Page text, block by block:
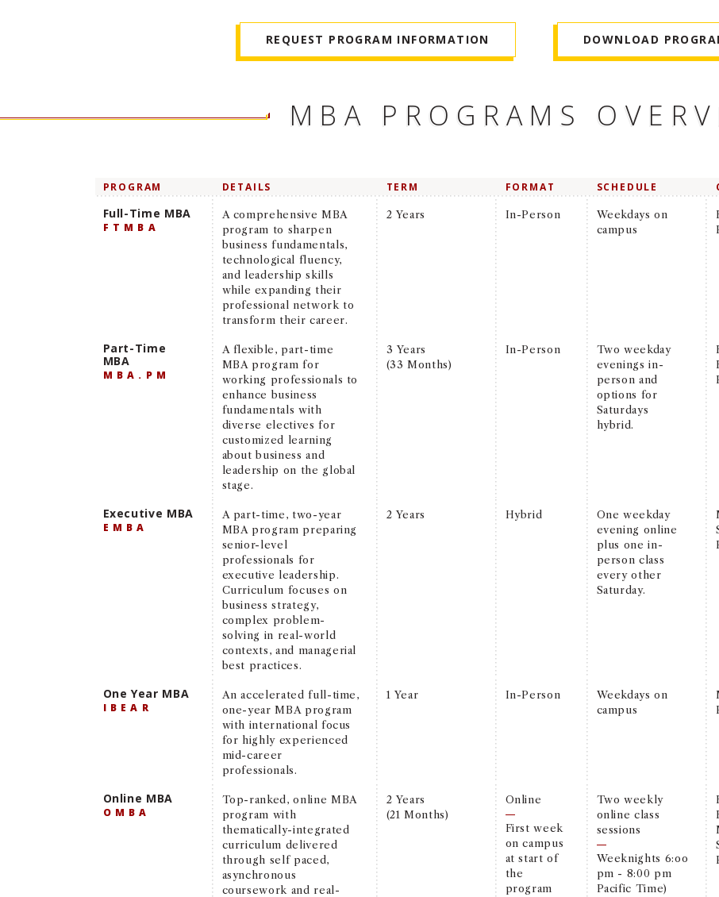
REQUEST PROGRAM INFORMATION DOWNLOAD
MBA PROGRAMS
PROGRAM DETAILS TERM FORMAT SCHEDULE
Full-Time MBA
FTMBA
A comprehensive MBA
program to sharpen
business fundamentals,
technological fluency,
and leadership skills
while expanding their
professional network to
transform their career.
2 Years In-Person
Weekdays on
campus
Part-Time
MBA
MBA.PM
A flexible, part-time
MBA program for
working professionals to
enhance business
fundamentals with
diverse electives for
customized learning
about business and
leadership on the global
stage.
3 Years
(33 Months)
In-Person
Two weekday
evenings in-
person and
options for
Saturdays
hybrid.
Executive MBA
EMBA
A part-time, two-year
MBA program preparing
senior-level
professionals for
executive leadership.
Curriculum focuses on
business strategy,
complex problem-
solving in real-world
contexts, and managerial
best practices.
2 Years Hybrid
One weekday
evening online
plus one in-
person class
every other
Saturday.
One Year MBA
IBEAR
An accelerated full-time,
one-year MBA program
with international focus
for highly experienced
mid-career
professionals.
1 Year In-Person
Weekdays on
campus
Online MBA
OMBA
Top-ranked, online MBA
program with
thematically-integrated
curriculum delivered
through self paced,
asynchronous
coursework and real-
2 Years
(21 Months)
Online
First week
on campus
at start of
the
program
Two weekly
online class
sessions
Weeknights 6:oo
pm - 8:00 pm
Pacific Time)